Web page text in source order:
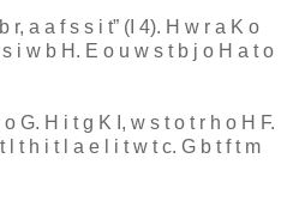
b r, a a f s s i t” ( 4). H w r a K o
s i w b H . E o u w s t b j o H a t o
o G. H i t g K , w s t o t r h o H F.
t t h i t a e i t w t c. G b t f t m